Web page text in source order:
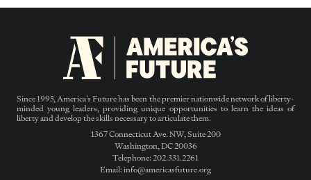
Since 1995, America’s Future has been the premier nationwide network of liberty-
minded young leaders, providing unique opportunities to learn the ideas of
liberty and develop the skills necessary to articulate them.
1367 Connecticut Ave. NW, Suite 200
Washington, DC 20036
Telephone: 202.331.2261
Email: info@americasfuture.org